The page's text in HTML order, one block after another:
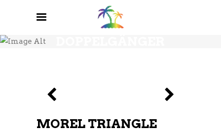
MOREL TRIANGLE